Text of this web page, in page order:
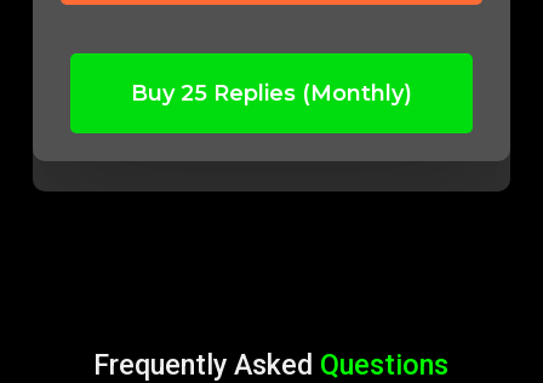
Buy 25 Replies (Monthly)
Frequently Asked Questions